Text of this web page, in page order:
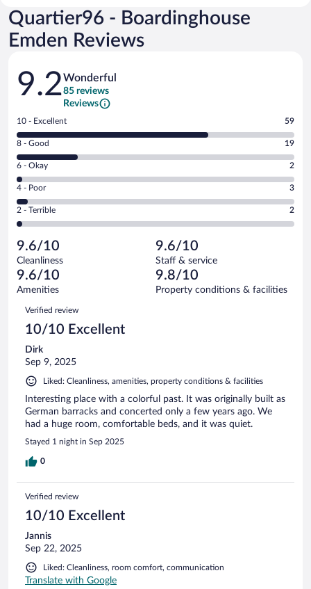
Quartier96 - Boardinghouse
Emden Reviews
Reviews
9.2Wonderful
85 reviews
Reviews
Rating
10
-
Excellent.
out
of
85
reviews
10 - Excellent 59
Rating
8
-
Good.
out
of
reviews
8 - Good 19
Rating
6
-
Okay.
of
85
reviews
6 - Okay 2
Rating
4
-
Poor.
3
out
of
85
reviews
4 - Poor 3
Rating
2
Terrible.
2
out
of
reviews
2 - Terrible 2
9.6/10
Cleanliness
9.6/10
Staff & service
9.6/10
Amenities
9.8/10
Property conditions & facilities
Reviews
Verified review
10/10 Excellent
Dirk
Sep 9, 2025
Liked: Cleanliness, amenities, property conditions & facilities
Interesting place with a colorful past. It was originally built as
German barracks and concerted only a few years ago. We
had a huge room, comfortable beds, and it was quiet.
Stayed 1 night in Sep 2025
0
Verified review
10/10 Excellent
Jannis
Sep 22, 2025
Liked: Cleanliness, room comfort, communication
Translate with Google